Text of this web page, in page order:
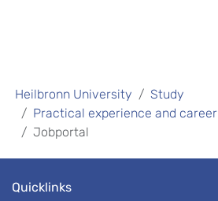
Heilbronn University
Study
Practical experience and career
Jobportal
Quicklinks